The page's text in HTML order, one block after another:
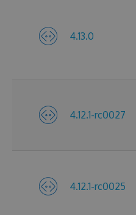
4.13.0
4.12.1-rc0027
4.12.1-rc0025